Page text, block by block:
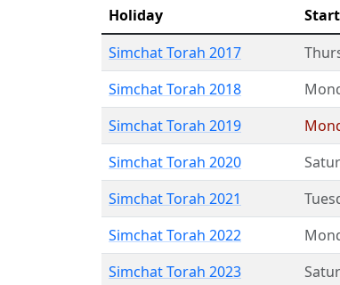
Holiday
Simchat Torah 2017
Simchat Torah 2018
Simchat Torah 2019
Simchat Torah 2020
Simchat Torah 2021
Simchat Torah 2022
Simchat Torah 2023